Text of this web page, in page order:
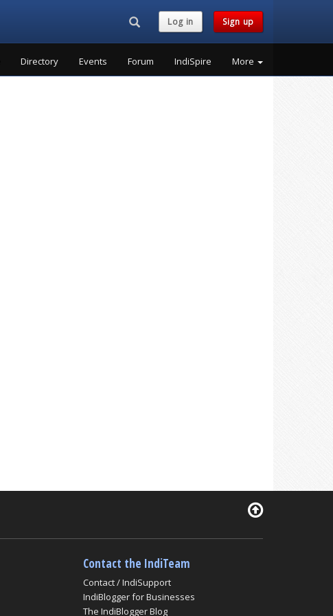
Search...Log in Sign up
Directory Events Forum IndiSpire More
Contact the IndiTeam
Contact / IndiSupport
IndiBlogger for Businesses
The IndiBlogger Blog